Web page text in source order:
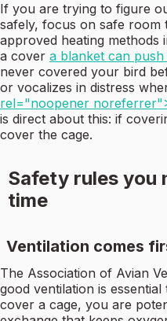
If you are trying to figure
safely, focus on safe room
approved heating methods
a cover a blanket can
never covered your bird
or vocalizes in distress
rel="noopener
is direct about this: if
cover the cage.
Safety rules you
time
Ventilation comes
The Association of Avian
good ventilation is
cover a cage, you are